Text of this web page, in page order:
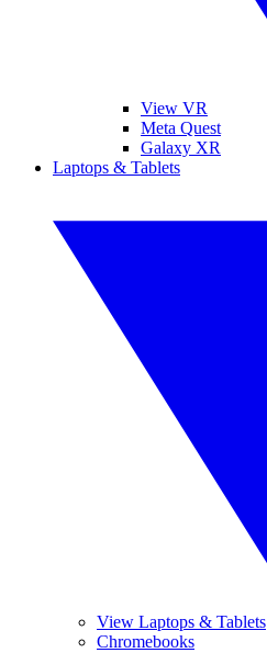
View VR
Meta Quest
Galaxy XR
Laptops & Tablets
View Laptops & Tablets
Chromebooks